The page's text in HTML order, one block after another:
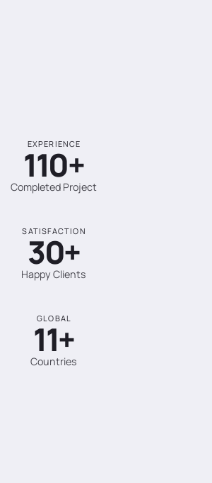
EXPERIENCE
110+
Completed Project
SATISFACTION
30+
Happy Clients
GLOBAL
11+
Countries